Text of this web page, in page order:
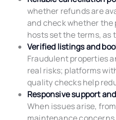
whether refunds are
and check whether
hosts set the terms, as
Verified listings and
Fraudulent properties
real risks; platforms
quality checks help
Responsive support
When issues arise,